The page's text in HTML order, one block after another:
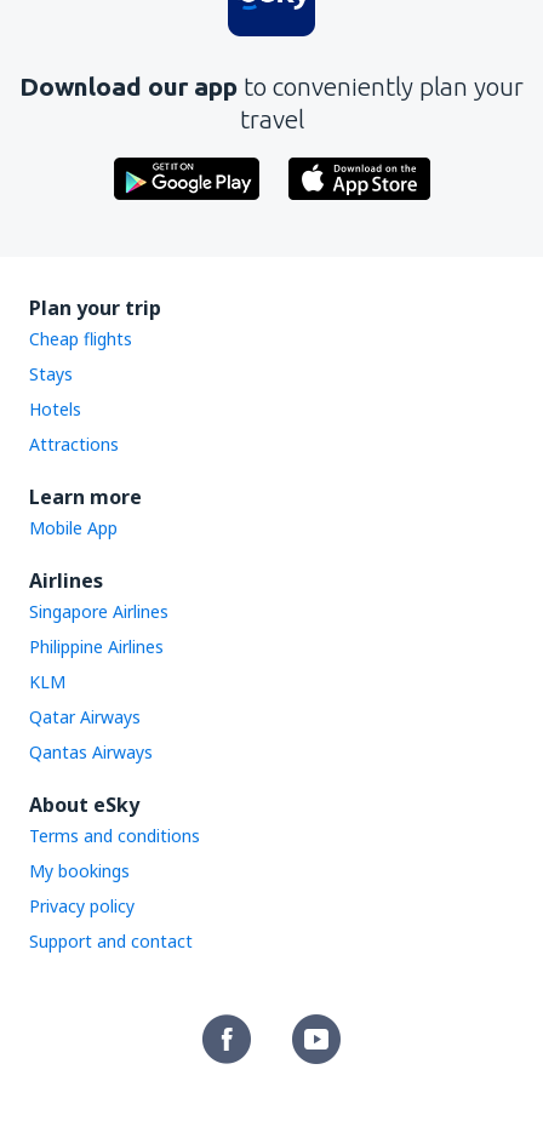
Download our app to conveniently plan your
travel
Plan your trip
Cheap flights
Stays
Hotels
Attractions
Learn more
Mobile App
Airlines
Singapore Airlines
Philippine Airlines
KLM
Qatar Airways
Qantas Airways
About eSky
Terms and conditions
My bookings
Privacy policy
Support and contact